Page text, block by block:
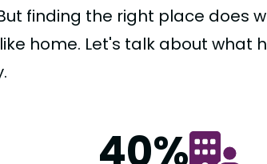
finding the right place does
home. Let's talk about what
40%